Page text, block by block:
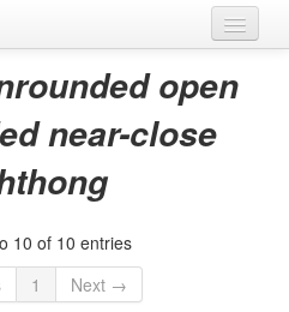
open
near-close
10 of 10 entries
1 Next →